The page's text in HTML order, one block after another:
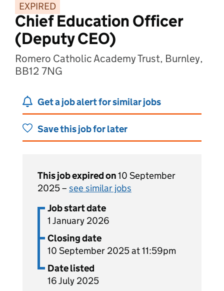
EXPIRED
Chief Education Officer
(Deputy CEO)
Romero Catholic Academy Trust, Burnley,
BB12 7NG
Get a job alert for similar jobs
Save this job for later
This job expired on10 September
2025 – see similar jobs
Job start date
1 January 2026
Closing date
10 September 2025 at 11:59pm
Date listed
16 July 2025